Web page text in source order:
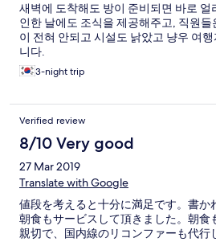
새벽에 도착해도 방이 준비되면 바로
인한 날에도 조식을 제공해주고, 직원
이 전혀 안되고 시설도 낡았고 냥우 여
니다.
3-night trip
Verified review
8/10 Very good
27 Mar 2019
Translate with Google
値段を考えると十分に満足です。書か
朝食もサービスして頂きました。朝食
親切で、国内線のリコンファーも代行